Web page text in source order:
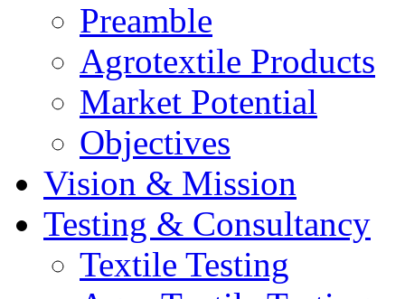
Preamble
Agrotextile Products
Market Potential
Objectives
Vision & Mission
Testing & Consultancy
Textile Testing